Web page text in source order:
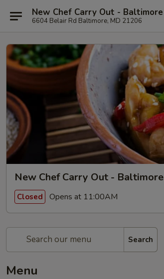
New Chef Carry Out - Baltimore
6604 Belair Rd Baltimore, MD 21206
New Chef Carry Out - Baltimore
Closed Opens at 11:00AM
Search
Menu